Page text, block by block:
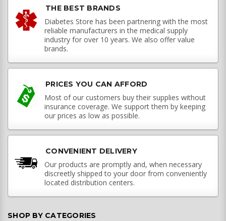
THE BEST BRANDS
Diabetes Store has been partnering with the most
reliable manufacturers in the medical supply
industry for over 10 years. We also offer value
brands.
PRICES YOU CAN AFFORD
Most of our customers buy their supplies without
insurance coverage. We support them by keeping
our prices as low as possible.
CONVENIENT DELIVERY
Our products are promptly and, when necessary
discreetly shipped to your door from conveniently
located distribution centers.
SHOP BY CATEGORIES